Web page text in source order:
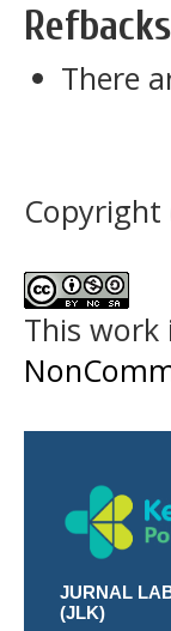
Refbacks
There
Copyright
This work
JURNAL
(JLK)